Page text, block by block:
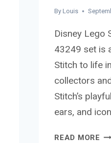
By Louis
Disney Lego
43249 set is
Stitch to life
collectors
Stitch’s
ears, and
READ MORE